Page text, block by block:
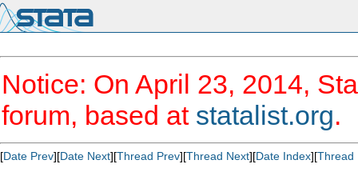
Notice: On April 23, 2014,
forum, based at statalist.org.
[Date Prev][Date Next][Thread Prev][Thread Next][Date Index][Thread